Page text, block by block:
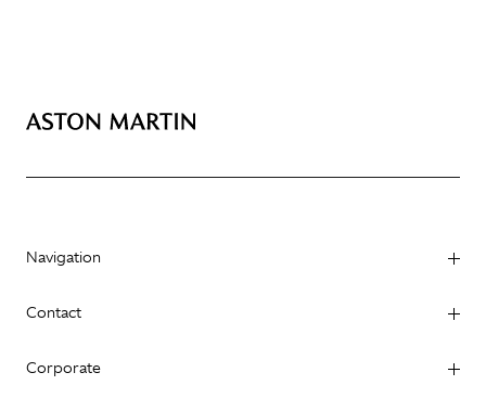
Navigation
Contact
Corporate